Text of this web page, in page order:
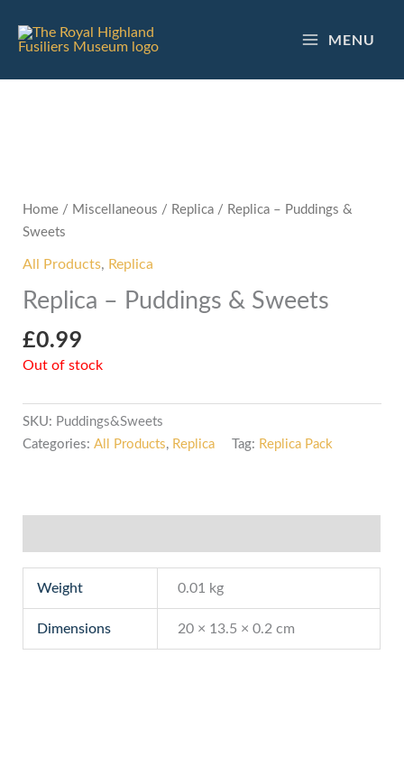
content
MENU
Home / Miscellaneous / Replica / Replica – Puddings &
Sweets
All Products, Replica
Replica – Puddings & Sweets
£0.99
Out of stock
SKU: Puddings&Sweets
Categories:All Products, Replica Tag: Replica Pack
Weight 0.01 kg
Dimensions 20 × 13.5 × 0.2 cm